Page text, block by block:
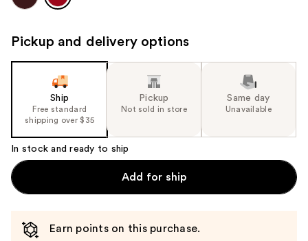
product
Pickup and delivery options
Ship
Free standard
shipping over $35
Pickup
Not sold in store
Same day
Unavailable
In stock and ready to ship
Add for ship
Earn points on this purchase.